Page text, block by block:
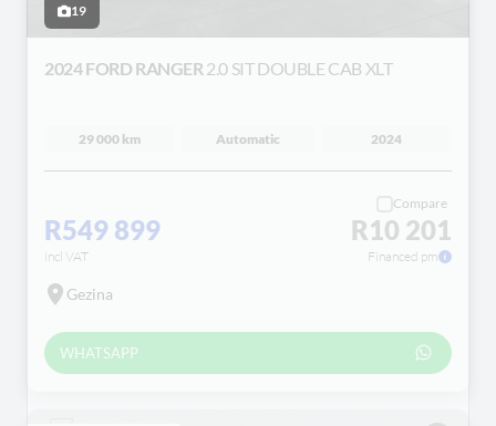
19
2024 FORD RANGER 2.0 SIT DOUBLE CAB XLT
29 000 km Automatic 2024
R549 899
incl VAT
Compare
R10 201
Financed pm
Gezina
WHATSAPP